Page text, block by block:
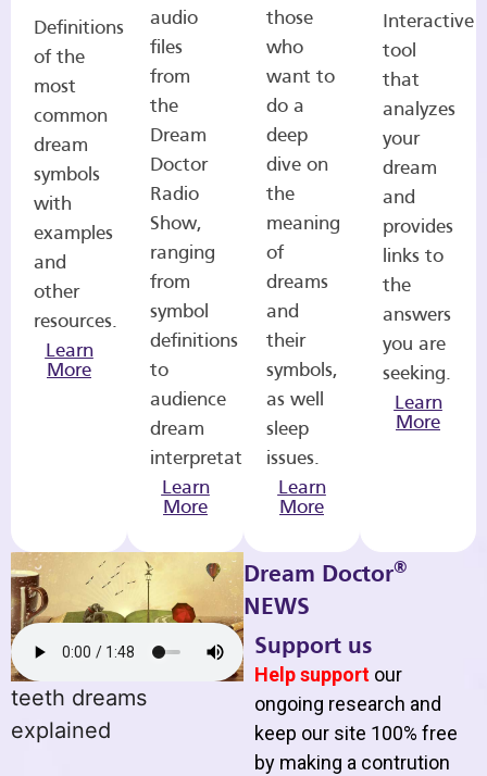
Definitions
of the
most
common
dream
symbols
with
examples
and
other
resources.
Learn
More
audio
files
from
the
Dream
Doctor
Radio
Show,
ranging
from
symbol
definitions
to
audience
dream
interpretations.
Learn
More
those
who
want to
do a
deep
dive on
the
meaning
of
dreams
and
their
symbols,
as well
sleep
issues.
Learn
More
Interactive
tool
that
analyzes
your
dream
and
provides
links to
the
answers
you are
seeking.
Learn
More
teeth dreams
explained
Dream Doctor®
NEWS
Support us
Help support our
ongoing research and
keep our site 100% free
by making a contrution